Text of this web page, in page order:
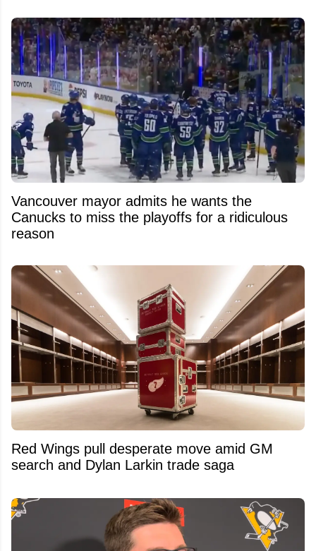
Vancouver mayor admits he wants the
Canucks to miss the playoffs for a ridiculous
reason
Red Wings pull desperate move amid GM
search and Dylan Larkin trade saga